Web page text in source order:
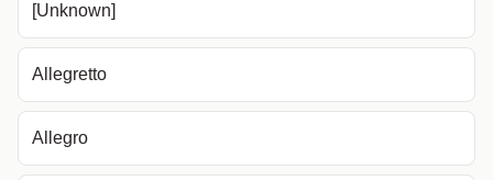
[Unknown]
Allegretto
Allegro